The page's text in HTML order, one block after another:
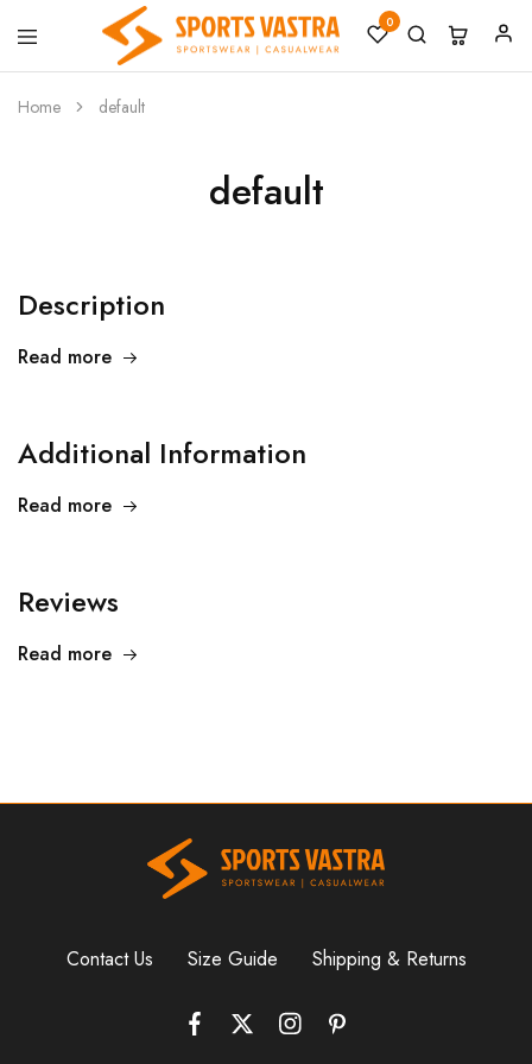
Sports
Vastra
Sportswear
0
Home default
default
Description
Read more
Additional Information
Read more
Reviews
Read more
Contact Us Size Guide Shipping & Returns